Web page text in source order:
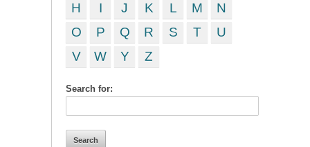
H
I J K L M
N
O
P Q R S T
U
V
W Y Z
Search for: